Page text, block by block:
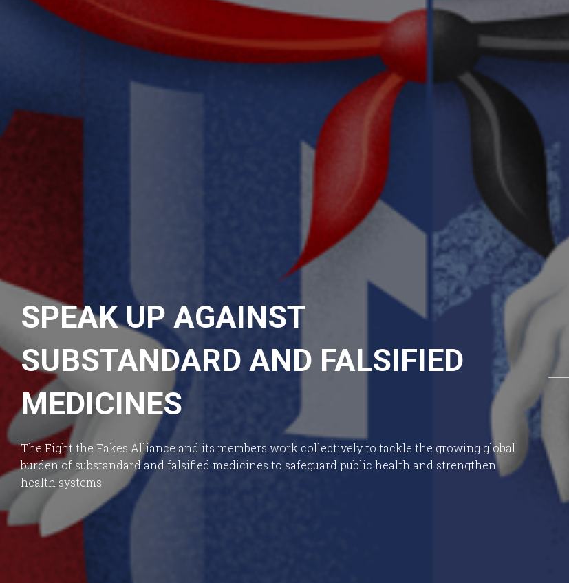
SPEAK UP AGAINST
SUBSTANDARD AND FALSIFIED
MEDICINES
The Fight the Fakes Alliance and its members work collectively to tackle the growing global
burden of substandard and falsified medicines to safeguard public health and strengthen
health systems.